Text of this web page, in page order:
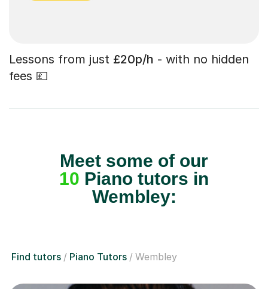
Lessons from just £20p/h - with no hidden
fees 💷
Meet some of our
10 Piano tutors in
Wembley:
Find tutors Piano Tutors Wembley